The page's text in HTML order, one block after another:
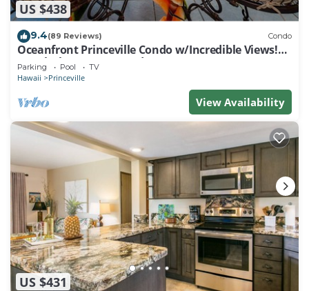
US $438
9.4(89 Reviews) Condo
Oceanfront Princeville Condo w/Incredible Views!
Watch the Waves In Bed
Parking Pool TV
Hawaii Princeville
View Availability
US $431